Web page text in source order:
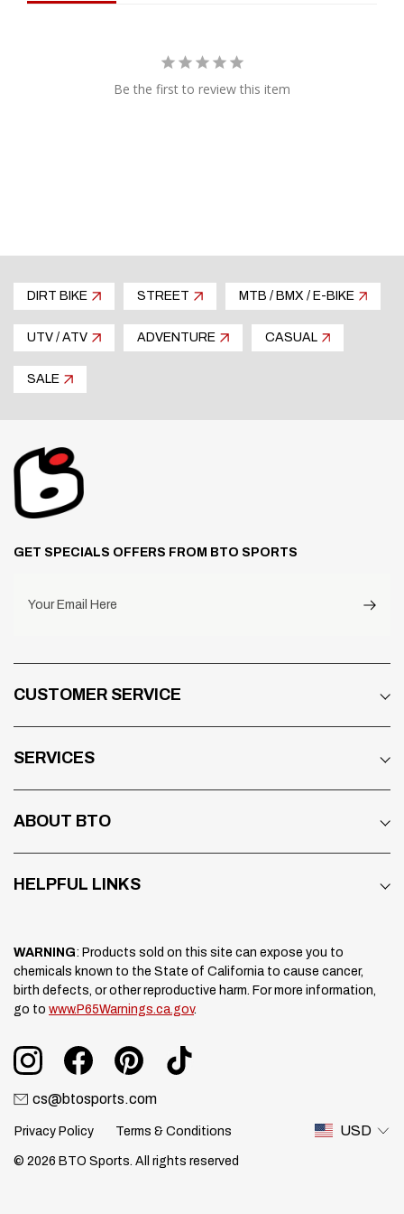
Most applications include engine side cover
protection which eliminates the need for extra
Be the first to review this item
DIRT BIKE STREET MTB / BMX / E-BIKE
UTV / ATV ADVENTURE CASUAL
SALE
GET SPECIALS OFFERS FROM BTO SPORTS
Your Email Here
CUSTOMER SERVICE
SERVICES
ABOUT BTO
HELPFUL LINKS
WARNING: Products sold on this site can expose you to
chemicals known to the State of California to cause cancer,
birth defects, or other reproductive harm. For more information,
go to www.P65Warnings.ca.gov.
© 2026 BTO Sports. All rights reserved
cs@btosports.com
Privacy Policy Terms & Conditions USD